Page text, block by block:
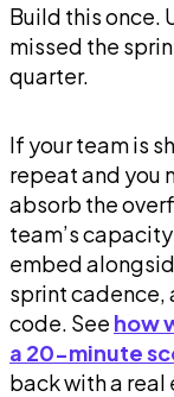
Build this once.
missed the
quarter.
If your team is
repeat and you
absorb the
team’s
embed
sprint cadence,
code. See how
a 20-minute
back with a real